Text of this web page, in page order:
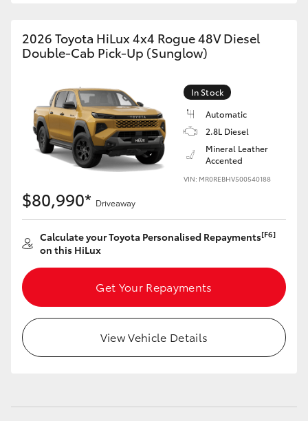
2026 Toyota HiLux 4x4 Rogue 48V Diesel
Double-Cab Pick-Up (Sunglow)
In Stock
Automatic
2.8L Diesel
Mineral Leather
Accented
VIN: MR0REBHV500540188
$80,990* Driveaway
Calculate your Toyota Personalised Repayments[F6]
on this HiLux
Get Your Repayments
View Vehicle Details